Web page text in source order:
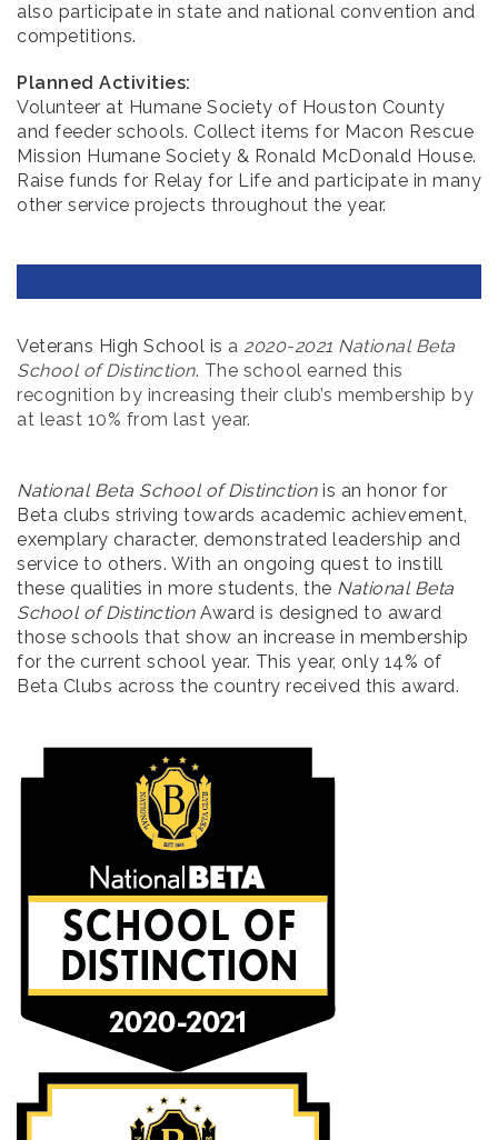
also participate in state and national convention and
competitions.
Planned Activities:
Volunteer at Humane Society of Houston County
and feeder schools. Collect items for Macon Rescue
Mission Humane Society & Ronald McDonald House.
Raise funds for Relay for Life and participate in many
other service projects throughout the year.
Veterans High School is a 2020-2021 National Beta
School of Distinction. The school earned this
recognition by increasing their club’s membership by
at least 10% from last year.
National Beta School of Distinction is an honor for
Beta clubs striving towards academic achievement,
exemplary character, demonstrated leadership and
service to others. With an ongoing quest to instill
these qualities in more students, the National Beta
School of DistinctionAward is designed to award
those schools that show an increase in membership
for the current school year. This year, only 14% of
Beta Clubs across the country received this award.